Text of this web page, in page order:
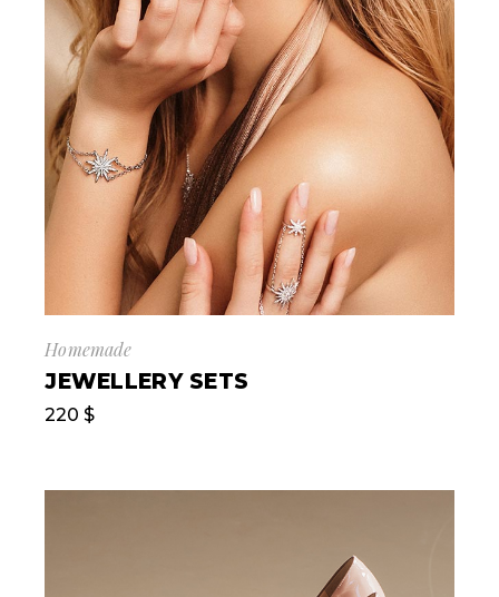
Homemade
JEWELLERY SETS
220$